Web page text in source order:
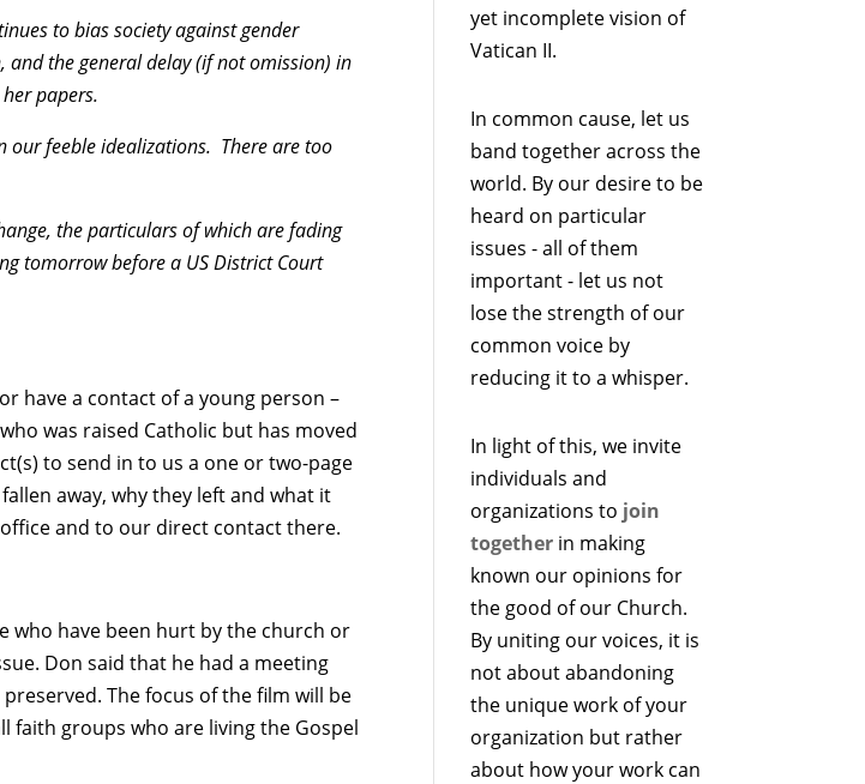
to bias society against gender
the general delay (if not omission) in
papers.
our feeble idealizations. There are too
the particulars of which are fading
tomorrow before a US District Court
have a contact of a young person –
was raised Catholic but has moved
to send in to us a one or two-page
away, why they left and what it
and to our direct contact there.
who have been hurt by the church or
Don said that he had a meeting
The focus of the film will be
groups who are living the Gospel
yet incomplete vision of
Vatican II.
In common cause, let us
band together across the
world. By our desire to be
heard on particular
issues - all of them
important - let us not
lose the strength of our
common voice by
reducing it to a whisper.
In light of this, we invite
individuals and
organizations to join
together in making
known our opinions for
the good of our Church.
By uniting our voices, it is
not about abandoning
the unique work of your
organization but rather
about how your work can